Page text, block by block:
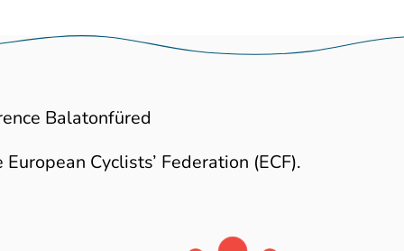
Balatonfüred
Cyclists’ Federation (ECF).